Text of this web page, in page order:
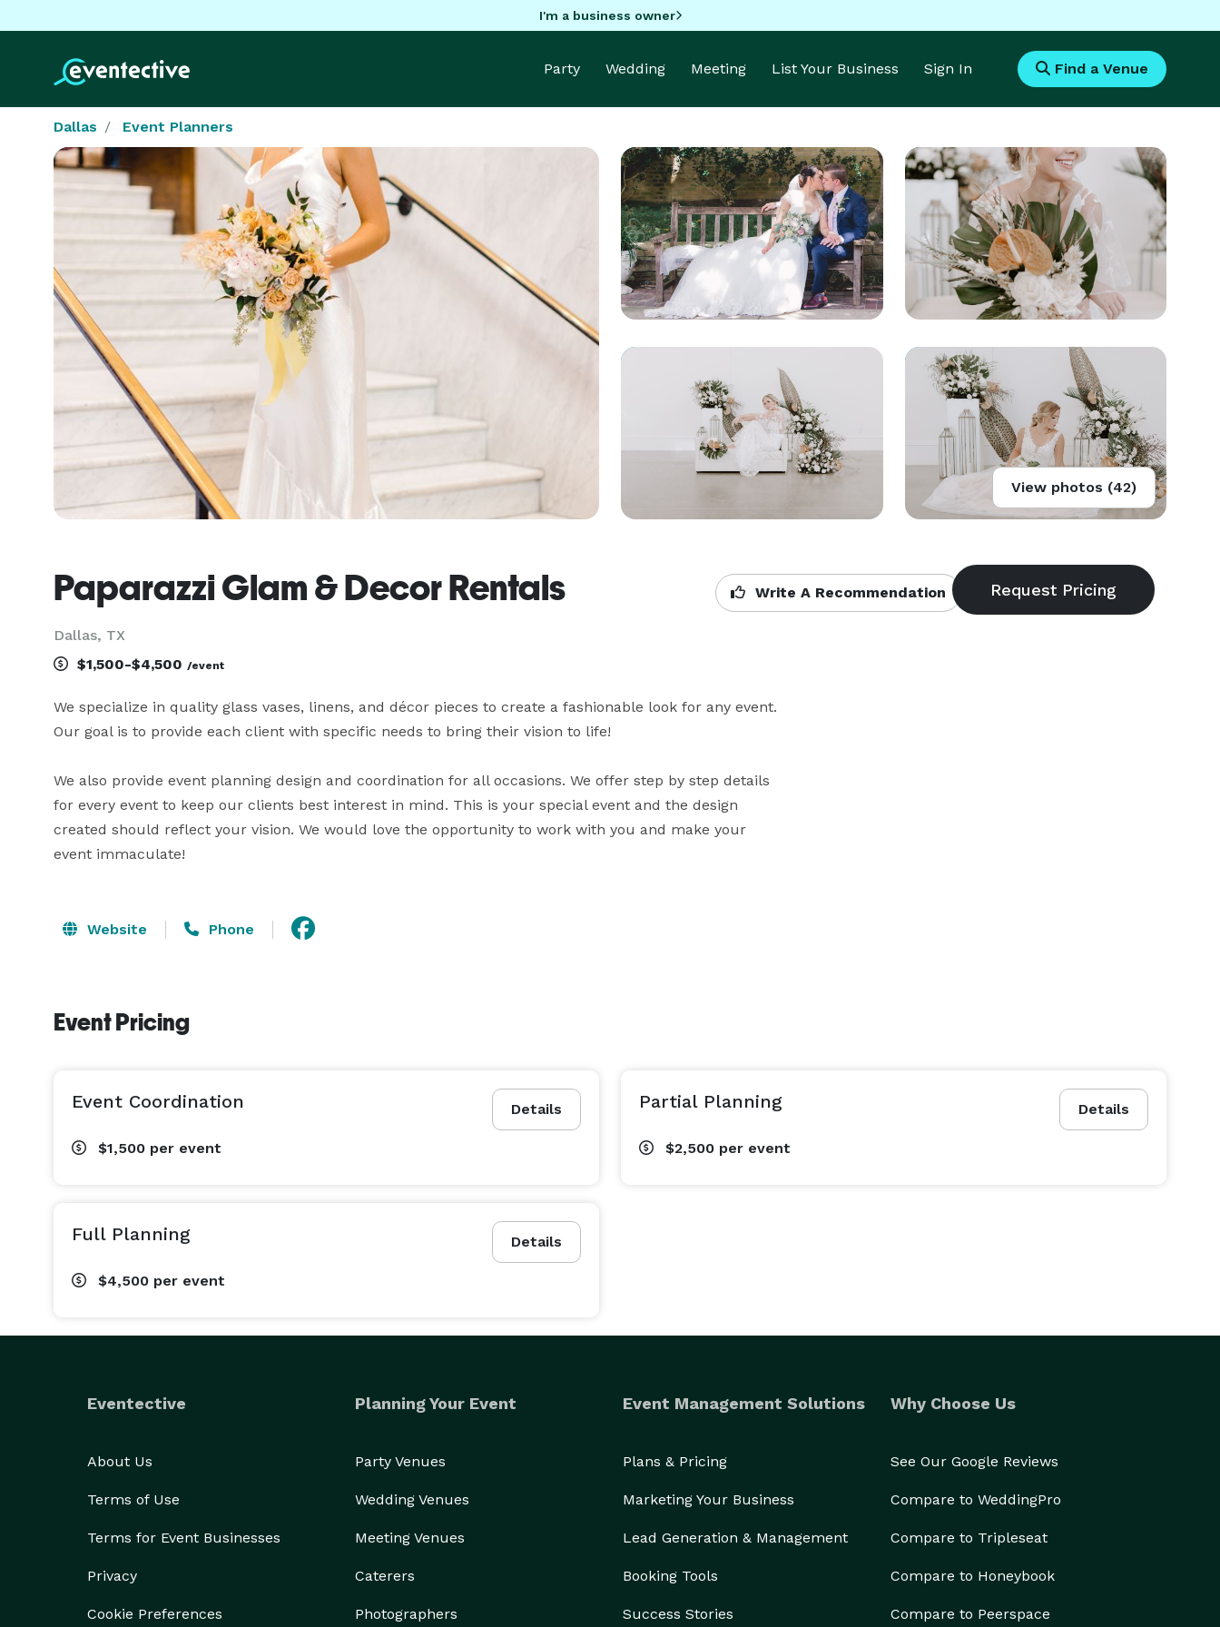
I'm a business owner
Party Wedding Meeting List Your Business Sign In Find a Venue
Dallas Event Planners
View photos (42)
Paparazzi Glam & Decor Rentals
Dallas, TX
Write A Recommendation
$1,500-$4,500 /event
We specialize in quality glass vases, linens, and décor pieces to create a fashionable look for any event.
Our goal is to provide each client with specific needs to bring their vision to life!
We also provide event planning design and coordination for all occasions. We offer step by step details
for every event to keep our clients best interest in mind. This is your special event and the design
created should reflect your vision. We would love the opportunity to work with you and make your
event immaculate!
Website Phone
Event Pricing
Details
Event Coordination
$1,500 per event
Details
Partial Planning
$2,500 per event
Details
Full Planning
$4,500 per event
Eventective
About Us
Terms of Use
Terms for Event Businesses
Privacy
Cookie Preferences
Planning Your Event
Party Venues
Wedding Venues
Meeting Venues
Caterers
Photographers
Event Management Solutions
Plans & Pricing
Marketing Your Business
Lead Generation & Management
Booking Tools
Success Stories
Why Choose Us
See Our Google Reviews
Compare to WeddingPro
Compare to Tripleseat
Compare to Honeybook
Compare to Peerspace